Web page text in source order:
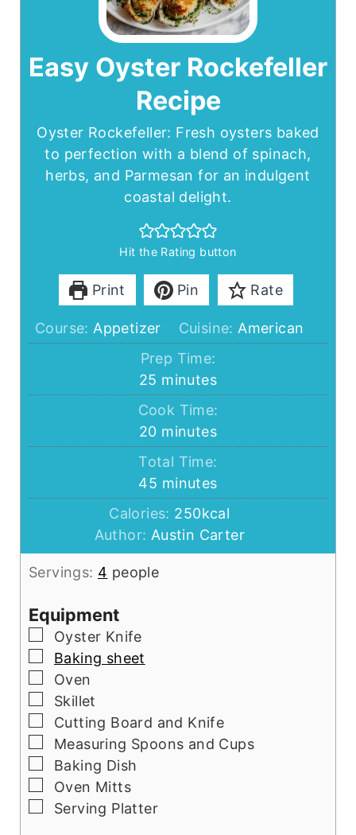
Easy Oyster Rockefeller
Recipe
Oyster Rockefeller: Fresh oysters baked
to perfection with a blend of spinach,
herbs, and Parmesan for an indulgent
coastal delight.
Hit the Rating button
Print Pin Rate
Course:Appetizer Cuisine:American
Prep Time:
25 minutes
minutes
Cook Time:
20minutes
minutes
Total Time:
45 minutes
minutes
Calories: 250kcal
Author: Austin Carter
Servings: 4 people
Equipment
▢
Oyster Knife
▢
Baking sheet
▢
Oven
▢
Skillet
▢
Cutting Board and Knife
▢
Measuring Spoons and Cups
▢
Baking Dish
▢
Oven Mitts
▢
Serving Platter